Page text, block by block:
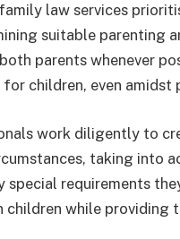
law services
suitable parenting
parents whenever
children, even amidst
work diligently to
taking into
special requirements
children while providing